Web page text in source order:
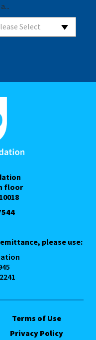
Select
floor
please use:
Terms of Use
Privacy Policy